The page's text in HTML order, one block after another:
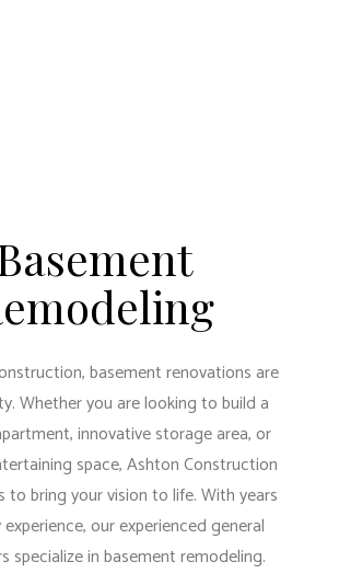
basement renovations are
Whether you are looking to build a
innovative storage area, or
space, Ashton Construction
to bring your vision to life. With years
our experienced general
specialize in basement remodeling.